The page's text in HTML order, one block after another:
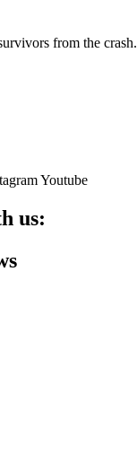
from the crash.
Youtube
us: